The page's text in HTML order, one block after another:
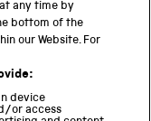
any time by
bottom of the
our Website. For
device
or access